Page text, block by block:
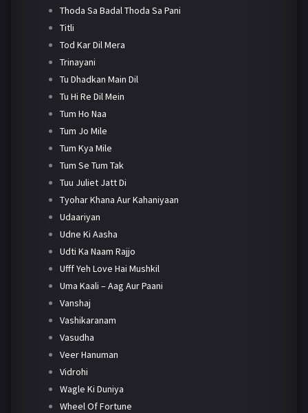
Thoda Sa Badal Thoda Sa Pani
Titli
Tod Kar Dil Mera
Trinayani
Tu Dhadkan Main Dil
Tu Hi Re Dil Mein
Tum Ho Naa
Tum Jo Mile
Tum Kya Mile
Tum Se Tum Tak
Tuu Juliet Jatt Di
Tyohar Khana Aur Kahaniyaan
Udaariyan
Udne Ki Aasha
Udti Ka Naam Rajjo
Ufff Yeh Love Hai Mushkil
Uma Kaali – Aag Aur Paani
Vanshaj
Vashikaranam
Vasudha
Veer Hanuman
Vidrohi
Wagle Ki Duniya
Wheel Of Fortune